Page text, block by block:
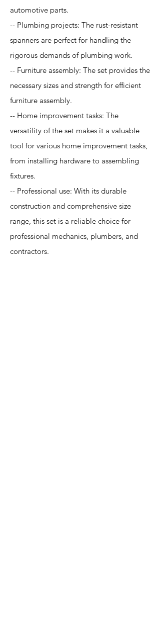
automotive parts.
-- Plumbing projects: The rust-resistant
spanners are perfect for handling the
rigorous demands of plumbing work.
-- Furniture assembly: The set provides the
necessary sizes and strength for efficient
furniture assembly.
-- Home improvement tasks: The
versatility of the set makes it a valuable
tool for various home improvement tasks,
from installing hardware to assembling
fixtures.
-- Professional use: With its durable
construction and comprehensive size
range, this set is a reliable choice for
professional mechanics, plumbers, and
contractors.